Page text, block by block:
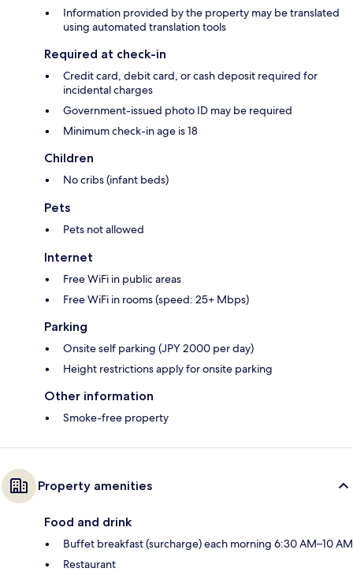
Information provided by the property may be translated
using automated translation tools
Required at check-in
Credit card, debit card, or cash deposit required for
incidental charges
Government-issued photo ID may be required
Minimum check-in age is 18
Children
No cribs (infant beds)
Pets
Pets not allowed
Internet
Free WiFi in public areas
Free WiFi in rooms (speed: 25+ Mbps)
Parking
Onsite self parking (JPY 2000 per day)
Height restrictions apply for onsite parking
Other information
Smoke-free property
Property amenities
Food and drink
Buffet breakfast (surcharge) each morning 6:30 AM–10 AM
Restaurant